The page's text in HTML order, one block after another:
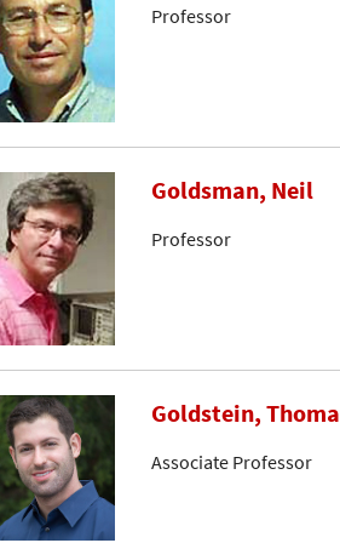
Professor
Goldsman, Neil
Professor
Goldstein,
Associate Professor